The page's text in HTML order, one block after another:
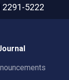
2291-5222